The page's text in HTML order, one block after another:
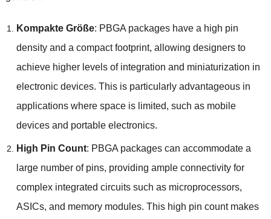
Kompakte Größe: PBGA packages have a high pin
density and a compact footprint, allowing designers to
achieve higher levels of integration and miniaturization in
electronic devices. This is particularly advantageous in
applications where space is limited, such as mobile
devices and portable electronics.
High Pin Count: PBGA packages can accommodate a
large number of pins, providing ample connectivity for
complex integrated circuits such as microprocessors,
ASICs, and memory modules. This high pin count makes